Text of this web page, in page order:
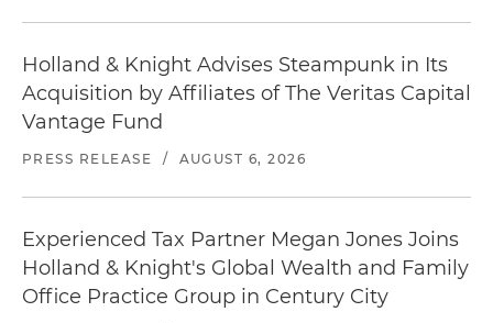
Holland & Knight Advises Steampunk in Its
Acquisition by Affiliates of The Veritas Capital
Vantage Fund
PRESS RELEASE / AUGUST 6, 2026
Experienced Tax Partner Megan Jones Joins
Holland & Knight's Global Wealth and Family
Office Practice Group in Century City